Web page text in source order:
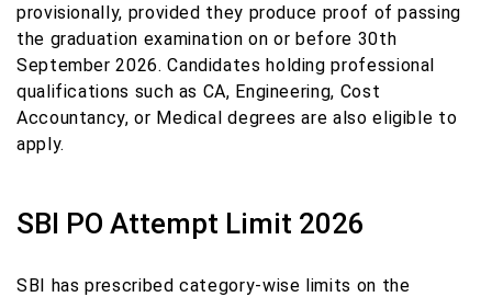
provisionally, provided they produce proof of passing
the graduation examination on or before 30th
September 2026. Candidates holding professional
qualifications such as CA, Engineering, Cost
Accountancy, or Medical degrees are also eligible to
apply.
SBI PO Attempt Limit 2026
SBI has prescribed category-wise limits on the